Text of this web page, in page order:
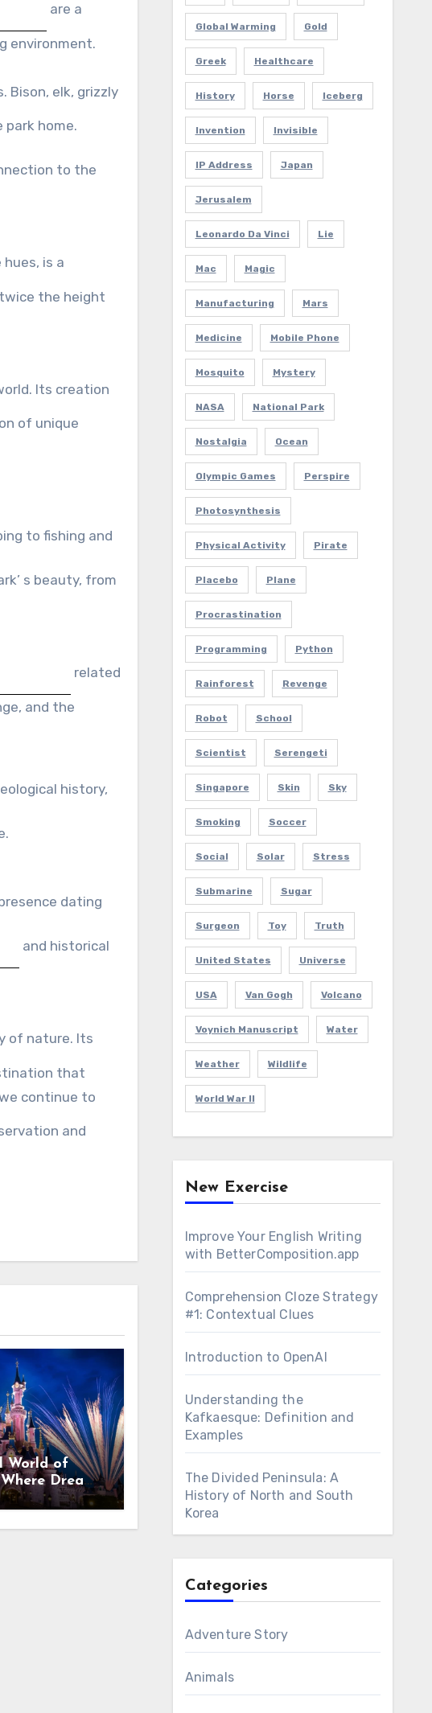
are a
environment.
Bison, elk, grizzly
home.
to the
is a
the height
Its creation
of unique
to fishing and
s beauty, from
related
and the
history,
dating
and historical
of nature. Its
that
continue to
and
World of
Dreams
Global Warming Gold
Greek Healthcare
History Horse Iceberg
Invention Invisible
IP Address Japan
Jerusalem
Leonardo Da Vinci Lie
Mac Magic
Manufacturing Mars
Medicine Mobile Phone
Mosquito Mystery
NASA National Park
Nostalgia Ocean
Olympic Games Perspire
Photosynthesis
Physical Activity Pirate
Placebo Plane
Procrastination
Programming Python
Rainforest Revenge
Robot School
Scientist Serengeti
Singapore Skin Sky
Smoking Soccer
Social Solar Stress
Submarine Sugar
Surgeon Toy Truth
United States Universe
USA Van Gogh Volcano
Voynich Manuscript Water
Weather Wildlife
World War II
New Exercise
Improve Your English Writing
with BetterComposition.app
Comprehension Cloze Strategy
#1: Contextual Clues
Introduction to OpenAI
Understanding the
Kafkaesque: Definition and
Examples
The Divided Peninsula: A
History of North and South
Korea
Categories
Adventure Story
Animals